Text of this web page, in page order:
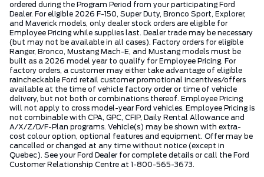
ordered during the Program Period from your participating Ford
Dealer. For eligible 2026 F-150, Super Duty, Bronco Sport, Explorer,
and Maverick models, only dealer stock orders are eligible for
Employee Pricing while supplies last. Dealer trade may be necessary
(but may not be available in all cases). Factory orders for eligible
Ranger, Bronco, Mustang Mach-E, and Mustang models must be
built as a 2026 model year to qualify for Employee Pricing. For
factory orders, a customer may either take advantage of eligible
raincheckable Ford retail customer promotional incentives/offers
available at the time of vehicle factory order or time of vehicle
delivery, but not both or combinations thereof. Employee Pricing
will not apply to cross model-year Ford vehicles. Employee Pricing is
not combinable with CPA, GPC, CFIP, Daily Rental Allowance and
A/X/Z/D/F-Plan programs. Vehicle(s) may be shown with extra-
cost colour option, optional features and equipment. Offer may be
cancelled or changed at any time without notice (except in
Quebec). See your Ford Dealer for complete details or call the Ford
Customer Relationship Centre at 1-800-565-3673.